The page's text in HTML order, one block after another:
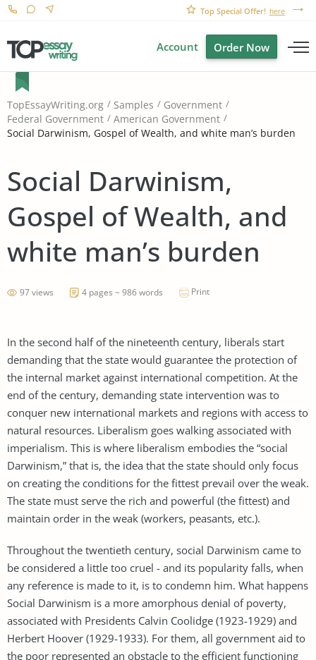
Top Special Offer! here
Account Order Now
TopEssayWriting.org Samples
Government
Federal Government
American Government
Social Darwinism, Gospel of Wealth, and white man’s burden
Social Darwinism,
Gospel of Wealth, and
white man’s burden
97 views 4 pages ~ 986 words Print
In the second half of the nineteenth century, liberals start
demanding that the state would guarantee the protection of
the internal market against international competition. At the
end of the century, demanding state intervention was to
conquer new international markets and regions with access to
natural resources. Liberalism goes walking associated with
imperialism. This is where liberalism embodies the “social
Darwinism,” that is, the idea that the state should only focus
on creating the conditions for the fittest prevail over the weak.
The state must serve the rich and powerful (the fittest) and
maintain order in the weak (workers, peasants, etc.).
Throughout the twentieth century, social Darwinism came to
be considered a little too cruel - and its popularity falls, when
any reference is made to it, is to condemn him. What happens
Social Darwinism is a more amorphous denial of poverty,
associated with Presidents Calvin Coolidge (1923-1929) and
Herbert Hoover (1929-1933). For them, all government aid to
the poor represented an obstacle to the efficient functioning